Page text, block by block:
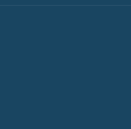
ISO Clipboard
a one-of-a-kind ..